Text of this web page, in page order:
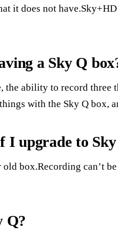
it does not
a Sky Q
the ability to record three
with the Sky Q box,
I upgrade to
box.Recording can’t
Q?